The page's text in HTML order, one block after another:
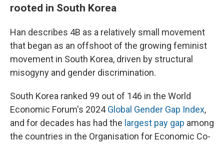
rooted in South Korea
Han describes 4B as a relatively small movement
that began as an offshoot of the growing feminist
movement in South Korea, driven by structural
misogyny and gender discrimination.
South Korea ranked 99 out of 146 in the World
Economic Forum's 2024Global Gender Gap Index,
and for decades has had the largest pay gap among
the countries in the Organisation for Economic Co-